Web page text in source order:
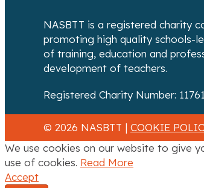
NASBTT is a registered charity
promoting high quality schools-
of training, education and
development of teachers.
Registered Charity Number:
© 2026 NASBTT | COOKIE
We use cookies on our website to give
use of cookies. Read More
Accept